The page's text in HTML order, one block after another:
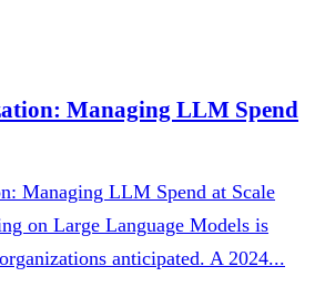
Managing LLM Spend
Managing LLM Spend at Scale
on Large Language Models is
anticipated. A 2024...